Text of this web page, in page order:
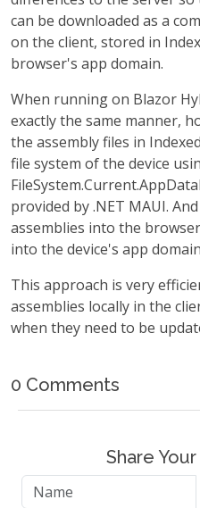
can be downloaded as a
on the client, stored in
browser's app domain.
When running on Blazor
exactly the same manner,
the assembly files in
file system of the device
provided by .NET MAUI.
assemblies into the
into the device's app
This approach is very
assemblies locally in the
when they need to be
0 Comments
Share